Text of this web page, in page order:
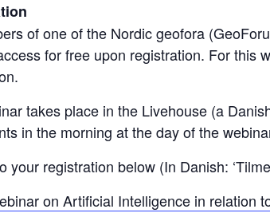
of one of the Nordic geofora
for free upon registration. For this
takes place in the Livehouse (a
in the morning at the day of the
your registration below (In Danish:
on Artificial Intelligence in relation